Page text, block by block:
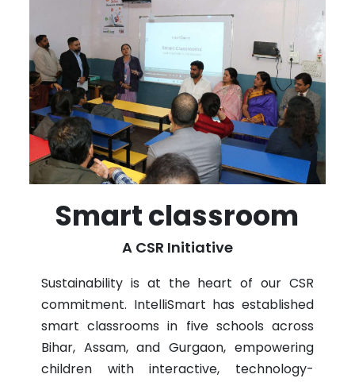
Smart classroom
A CSR Initiative
Sustainability is at the heart of our CSR
commitment. IntelliSmart has established
smart classrooms in five schools across
Bihar, Assam, and Gurgaon, empowering
children with interactive, technology-